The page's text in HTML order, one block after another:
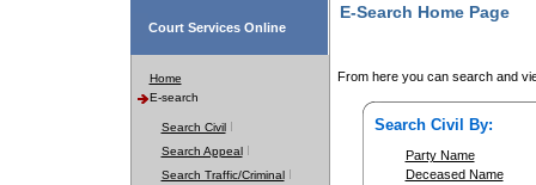
Court Services Online
Home
E-search
Search Civil
Search Appeal
Search Traffic/Criminal
E-Search Home Page
From here you can search and
Search Civil By:
Party Name
Deceased Name